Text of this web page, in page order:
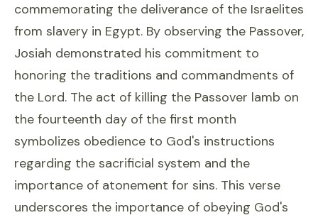
commemorating the deliverance of the Israelites
from slavery in Egypt. By observing the Passover,
Josiah demonstrated his commitment to
honoring the traditions and commandments of
the Lord. The act of killing the Passover lamb on
the fourteenth day of the first month
symbolizes obedience to God's instructions
regarding the sacrificial system and the
importance of atonement for sins. This verse
underscores the importance of obeying God's